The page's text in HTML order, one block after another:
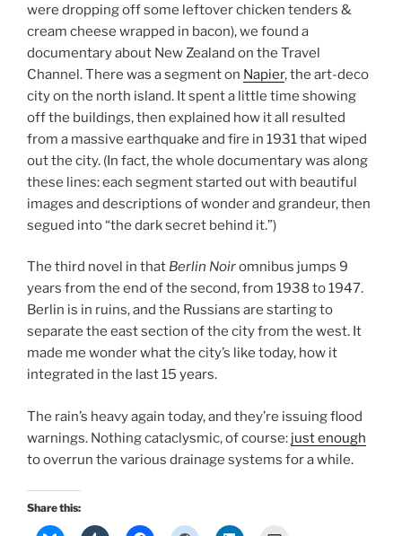
were dropping off some leftover chicken tenders &
cream cheese wrapped in bacon), we found a
documentary about New Zealand on the Travel
Channel. There was a segment on Napier, the art-deco
city on the north island. It spent a little time showing
off the buildings, then explained how it all resulted
from a massive earthquake and fire in 1931 that wiped
out the city. (In fact, the whole documentary was along
these lines: each segment started out with beautiful
images and descriptions of wonder and grandeur, then
segued into “the dark secret behind it.”)
The third novel in that Berlin Noiromnibus jumps 9
years from the end of the second, from 1938 to 1947.
Berlin is in ruins, and the Russians are starting to
separate the east section of the city from the west. It
made me wonder what the city’s like today, how it
integrated in the last 15 years.
The rain’s heavy again today, and they’re issuing flood
warnings. Nothing cataclysmic, of course: just enough
to overrun the various drainage systems for a while.
Share this: